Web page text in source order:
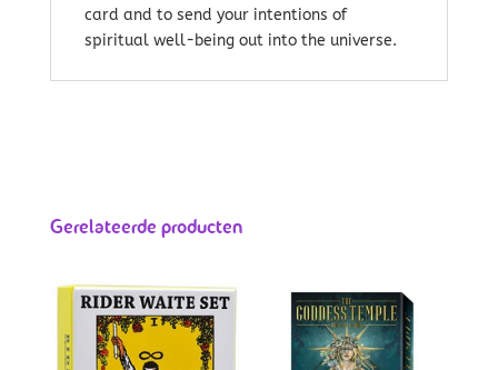
card and to send your intentions of
spiritual well-being out into the universe.
Gerelateerde producten